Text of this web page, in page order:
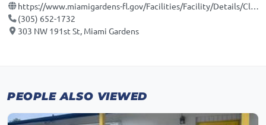
https://www.miamigardens-fl.gov/Facilities/Facility/Details/Cloverleaf-Park-8
(305) 652-1732
303 NW 191st St, Miami Gardens
PEOPLE ALSO VIEWED